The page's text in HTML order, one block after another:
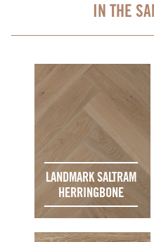
IN THE
LANDMARK SALTRAM
HERRINGBONE